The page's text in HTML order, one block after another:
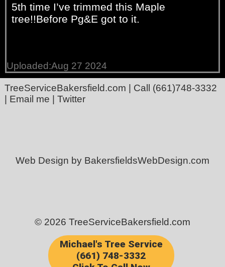
Michael's Tree Service
(661) 748-3332
5th time I’ve trimmed this Maple
tree!!Before Pg&E got to it.
Uploaded:Aug 27 2024
TreeServiceBakersfield.com | Call (661)748-3332
Email me Twitter
Web Design by BakersfieldsWebDesign.com
© 2026 TreeServiceBakersfield.com